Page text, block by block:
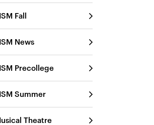
Fall
News
Precollege
Summer
Theatre